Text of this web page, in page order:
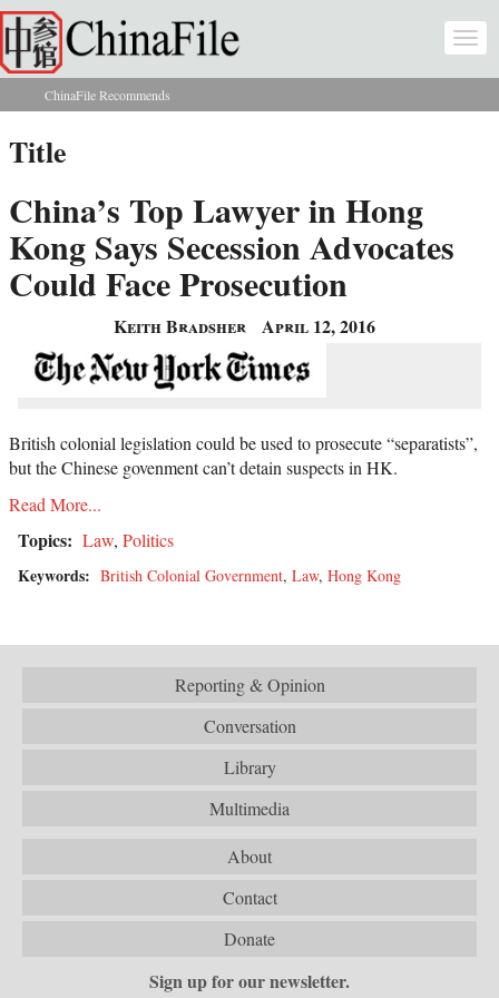
Skip to main content
You are here
ChinaFile Recommends
Title
China’s Top Lawyer in Hong
Kong Says Secession Advocates
Could Face Prosecution
Keith Bradsher April 12, 2016
British colonial legislation could be used to prosecute “separatists”,
but the Chinese govenment can’t detain suspects in HK.
Read More...
Topics: Law, Politics
Keywords: British Colonial Government, Law, Hong Kong
Reporting & Opinion
Conversation
Library
Multimedia
About
Contact
Donate
Sign up for our newsletter.